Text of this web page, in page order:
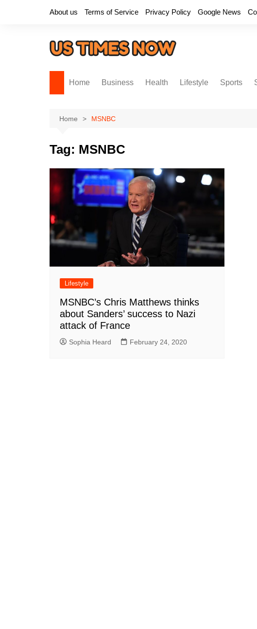
About us Terms of Service Privacy Policy Google News
Home Business Health Lifestyle Sports
Home MSNBC
Tag: MSNBC
Lifestyle
MSNBC’s Chris Matthews thinks
about Sanders’ success to Nazi
attack of France
Sophia Heard February 24, 2020